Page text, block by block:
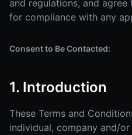
and regulations, and
for compliance with any
Consent to Be Contacted:
1. Introduction
These Terms and
individual, company and/